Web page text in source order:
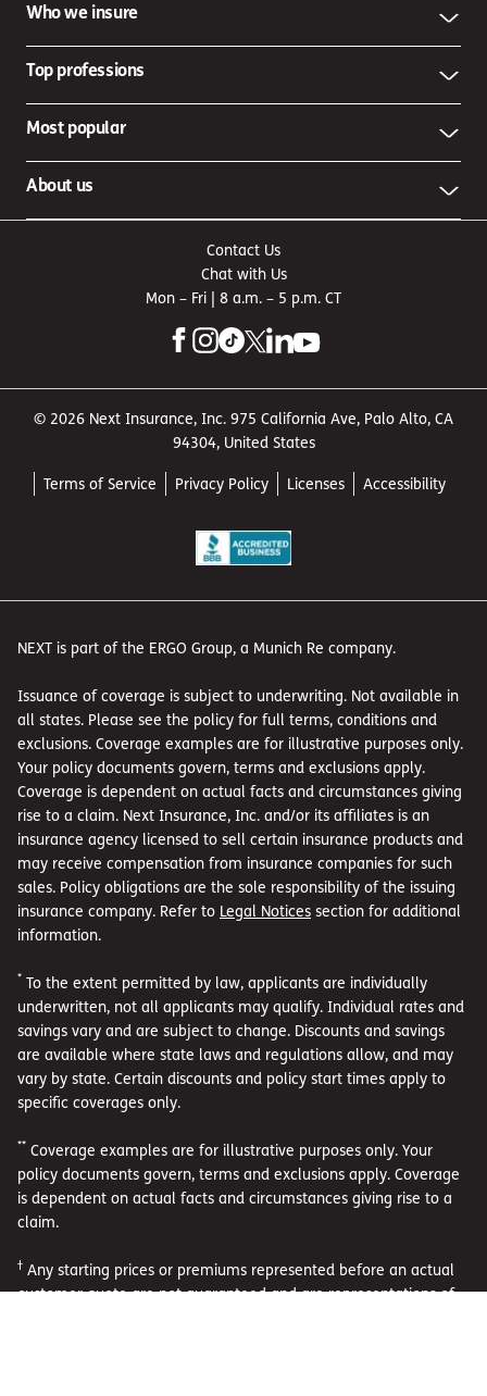
Who we insure
Top professions
Most popular
About us
Contact Us
Chat with Us
Mon – Fri | 8 a.m. – 5 p.m. CT
© 2026 Next Insurance, Inc. 975 California Ave, Palo Alto, CA
94304, United States
Terms of Service Privacy Policy Licenses Accessibility
NEXT is part of the ERGO Group, a Munich Re company.
Issuance of coverage is subject to underwriting. Not available in
all states. Please see the policy for full terms, conditions and
exclusions. Coverage examples are for illustrative purposes only.
Your policy documents govern, terms and exclusions apply.
Coverage is dependent on actual facts and circumstances giving
rise to a claim. Next Insurance, Inc. and/or its affiliates is an
insurance agency licensed to sell certain insurance products and
may receive compensation from insurance companies for such
sales. Policy obligations are the sole responsibility of the issuing
insurance company. Refer to Legal Notices section for additional
information.
* To the extent permitted by law, applicants are individually
underwritten, not all applicants may qualify. Individual rates and
savings vary and are subject to change. Discounts and savings
are available where state laws and regulations allow, and may
vary by state. Certain discounts and policy start times apply to
specific coverages only.
** Coverage examples are for illustrative purposes only. Your
policy documents govern, terms and exclusions apply. Coverage
is dependent on actual facts and circumstances giving rise to a
claim.
† Any starting prices or premiums represented before an actual
customer quote are not guaranteed and are representations of